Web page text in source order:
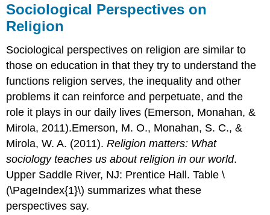
Sociological Perspectives on
Religion
Sociological perspectives on religion are similar to
those on education in that they try to understand the
functions religion serves, the inequality and other
problems it can reinforce and perpetuate, and the
role it plays in our daily lives (Emerson, Monahan, &
Mirola, 2011).Emerson, M. O., Monahan, S. C., &
Mirola, W. A. (2011).Religion matters: What
sociology teaches us about religion in our world.
Upper Saddle River, NJ: Prentice Hall. Table \
(\PageIndex{1}\) summarizes what these
perspectives say.